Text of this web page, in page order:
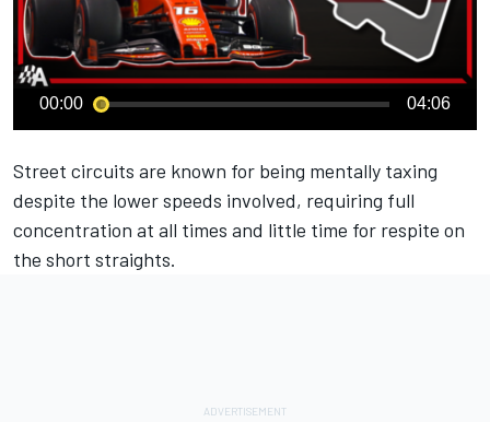
00:00 04:06
Street circuits are known for being mentally taxing
despite the lower speeds involved, requiring full
concentration at all times and little time for respite on
the short straights.